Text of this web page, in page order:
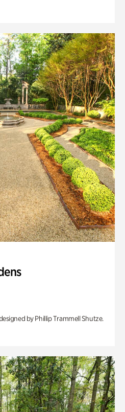
by Phillip Trammell Shutze.